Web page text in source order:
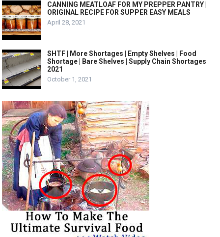
CANNING MEATLOAF FOR MY PREPPER PANTRY |
ORIGINAL RECIPE FOR SUPPER EASY MEALS
April 28, 2021
SHTF | More Shortages | Empty Shelves | Food
Shortage | Bare Shelves | Supply Chain Shortages
2021
October 1, 2021